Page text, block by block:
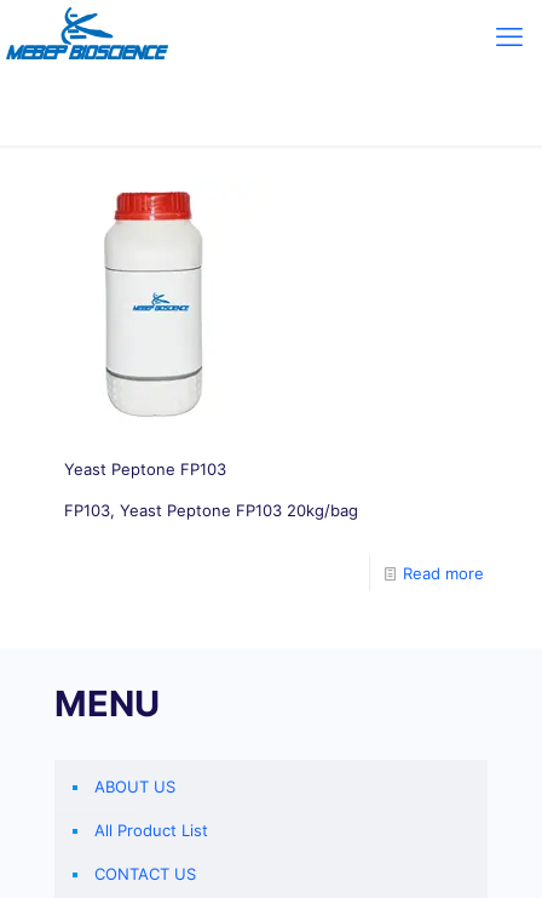
Yeast Peptone FP103
FP103, Yeast Peptone FP103 20kg/bag
Read more
MENU
ABOUT US
All Product List
CONTACT US